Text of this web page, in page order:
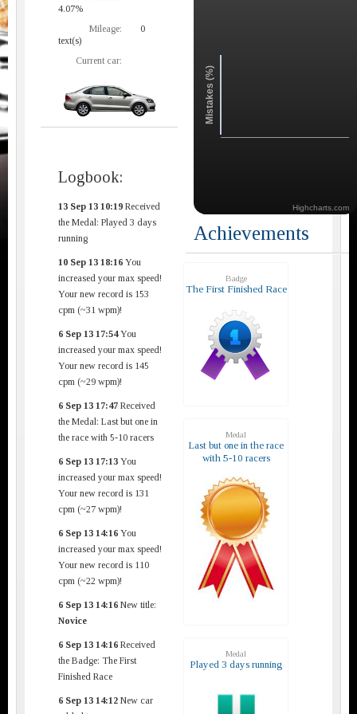
4.07%
Mileage:
0
text(s)
Current car:
Logbook:
13 Sep 13 10:19 Received
the Medal: Played 3 days
running
10 Sep 13 18:16 You
increased your max speed!
Your new record is 153
cpm (~31 wpm)!
6 Sep 13 17:54You
increased your max speed!
Your new record is 145
cpm (~29 wpm)!
6 Sep 13 17:47 Received
the Medal: Last but one in
the race with 5-10 racers
6 Sep 13 17:13 You
increased your max speed!
Your new record is 131
cpm (~27 wpm)!
6 Sep 13 14:16 You
increased your max speed!
Your new record is 110
cpm (~22 wpm)!
6 Sep 13 14:16 New title:
Novice
6 Sep 13 14:16 Received
the Badge: The First
Finished Race
6 Sep 13 14:12 New car
Mistakes (%)
Highcharts.com
Achievements
Badge
The First Finished Race
Medal
Last but one in the race
with 5-10 racers
Medal
Played 3 days running